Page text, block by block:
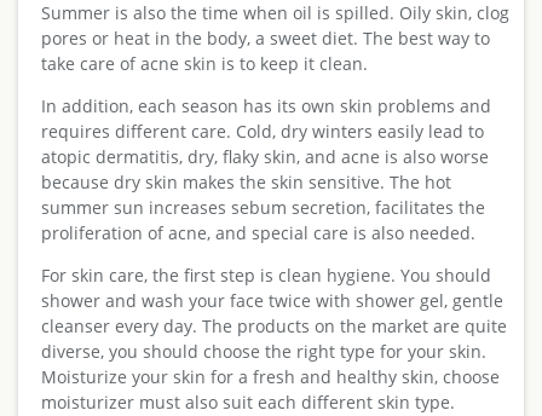
Summer is also the time when oil is spilled. Oily skin, clog
pores or heat in the body, a sweet diet. The best way to
take care of acne skin is to keep it clean.
In addition, each season has its own skin problems and
requires different care. Cold, dry winters easily lead to
atopic dermatitis, dry, flaky skin, and acne is also worse
because dry skin makes the skin sensitive. The hot
summer sun increases sebum secretion, facilitates the
proliferation of acne, and special care is also needed.
For skin care, the first step is clean hygiene. You should
shower and wash your face twice with shower gel, gentle
cleanser every day. The products on the market are quite
diverse, you should choose the right type for your skin.
Moisturize your skin for a fresh and healthy skin, choose
moisturizer must also suit each different skin type.